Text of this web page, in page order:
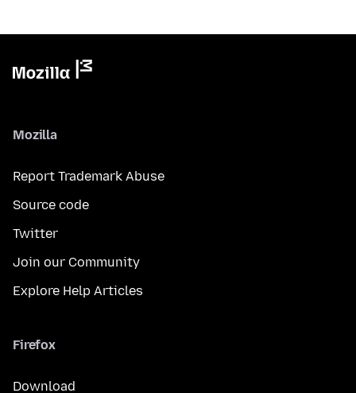
Mozilla
Report Trademark Abuse
Source code
Twitter
Join our Community
Explore Help Articles
Firefox
Download